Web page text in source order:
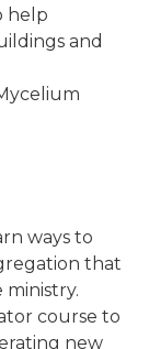
help
and
ways to
that
course to
new